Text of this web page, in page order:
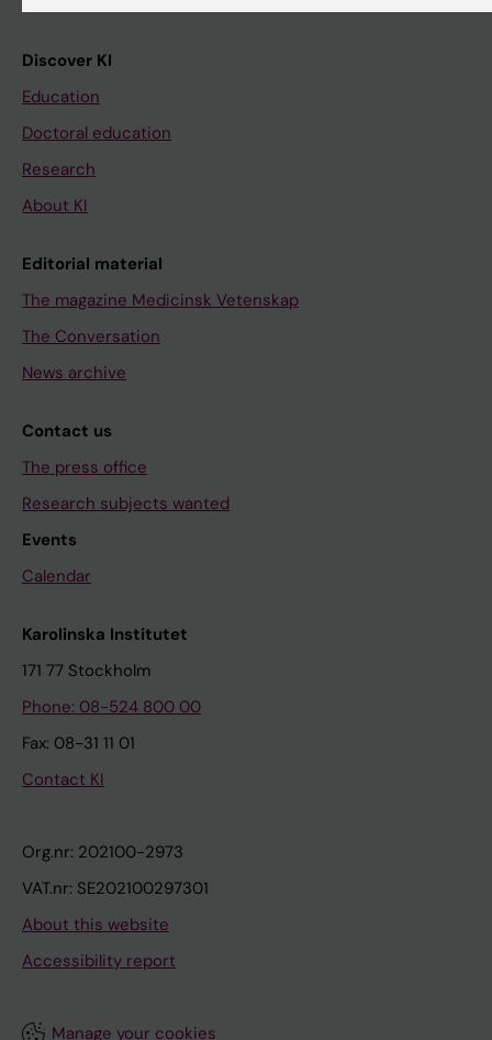
Discover KI
Education
Doctoral education
Research
About KI
Editorial material
The magazine Medicinsk Vetenskap
The Conversation
News archive
Contact us
The press office
Research subjects wanted
Events
Calendar
Karolinska Institutet
171 77 Stockholm
Phone: 08-524 800 00
Fax: 08-31 11 01
Contact KI
Org.nr: 202100-2973
VAT.nr: SE202100297301
About this website
Accessibility report
Manage your cookies